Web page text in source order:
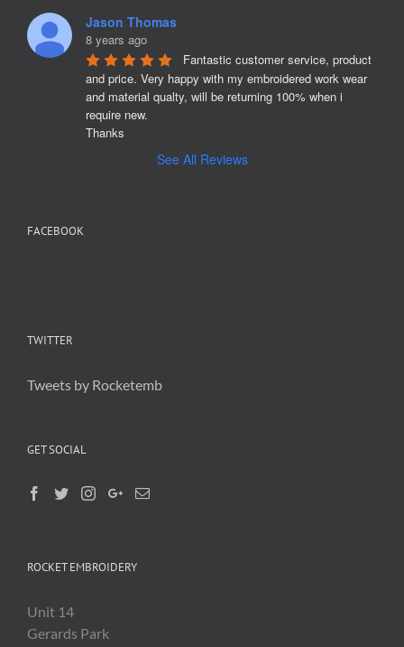
Jason Thomas
8 years ago
Fantastic customer service, product
and price. Very happy with my embroidered work wear
and material qualty, will be returning 100% when i
require new.
Thanks
See All Reviews
FACEBOOK
TWITTER
Tweets by Rocketemb
GET SOCIAL
ROCKET EMBROIDERY
Unit 14
Gerards Park